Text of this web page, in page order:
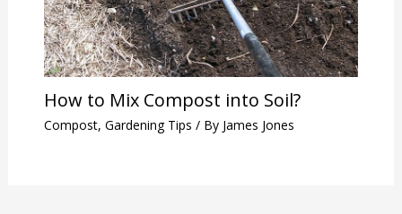
How to Mix Compost into Soil?
Compost, Gardening Tips / By James Jones